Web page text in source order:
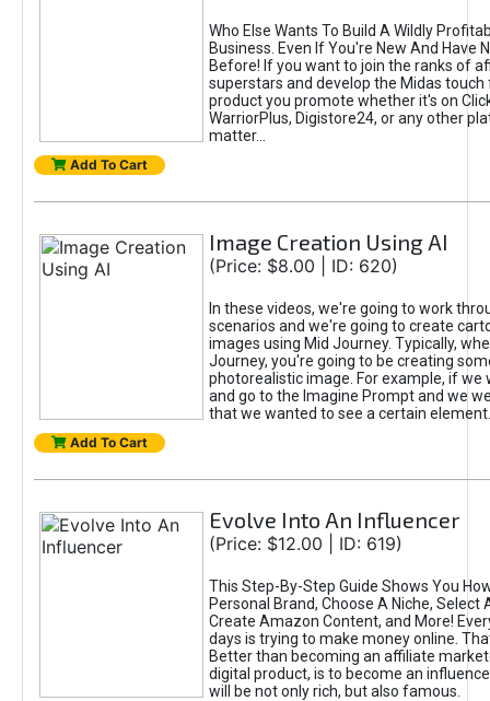
Who Else Wants To Build A Wildly
Business. Even If You're New And Have
Before! If you want to join the ranks of
superstars and develop the Midas touch
product you promote whether it's on
WarriorPlus, Digistore24, or any other
matter...
Add To Cart
Image Creation Using AI
(Price: $8.00 | ID: 620)
In these videos, we're going to work
scenarios and we're going to create
images using Mid Journey. Typically,
Journey, you're going to be creating
photorealistic image. For example, if we
and go to the Imagine Prompt and we
that we wanted to see a certain element.
Add To Cart
Evolve Into An Influencer
(Price: $12.00 | ID: 619)
This Step-By-Step Guide Shows You
Personal Brand, Choose A Niche, Select
Create Amazon Content, and More!
days is trying to make money online.
Better than becoming an affiliate
digital product, is to become an
will be not only rich, but also famous.